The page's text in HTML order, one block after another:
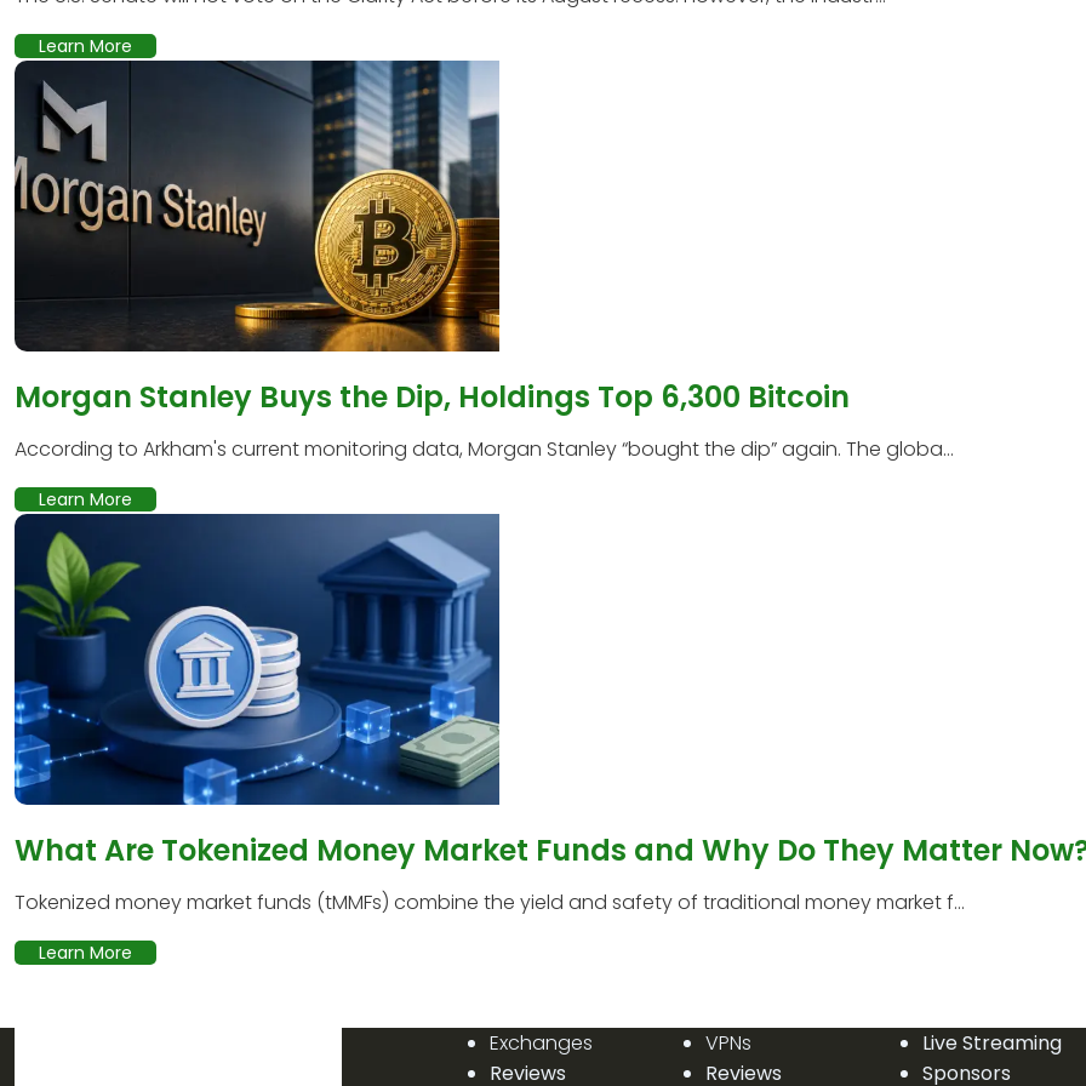
Learn More
Morgan Stanley Buys the Dip, Holdings Top 6,300 Bitcoin
According to Arkham's current monitoring data, Morgan Stanley “bought the dip” again. The globa...
Learn More
What Are Tokenized Money Market Funds and Why Do They Matter
Tokenized money market funds (tMMFs) combine the yield and safety of traditional money market f...
Learn More
Exchanges
Reviews
VPNs
Reviews
Live Streaming
Sponsors